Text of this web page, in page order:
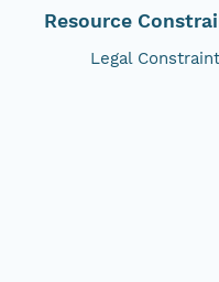
Resource
Legal Constraint